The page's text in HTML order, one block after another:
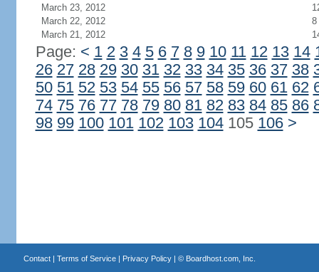
March 23, 2012
March 22, 2012
8
March 21, 2012
Page: < 1 2 3 4 5 6 7 8 9 10 11 12 13 14
26 27 28 29 30 31 32 33 34 35 36 37 38
50 51 52 53 54 55 56 57 58 59 60 61 62
74 75 76 77 78 79 80 81 82 83 84 85 86
98 99 100 101 102 103 104105 106 >
Contact| Terms of Service| Privacy Policy| © Boardhost.com, Inc.